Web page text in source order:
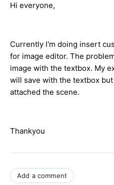
Hi everyone,
Currently I'm doing insert
for image editor. The
image with the textbox. My
will save with the textbox
attached the scene.
Thankyou
Add a comment